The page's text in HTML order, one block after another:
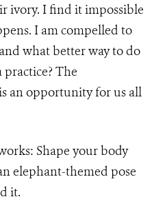
ivory. I find it impossible
I am compelled to
what better way to do
The
an opportunity for us all
Shape your body
elephant-themed pose
it.